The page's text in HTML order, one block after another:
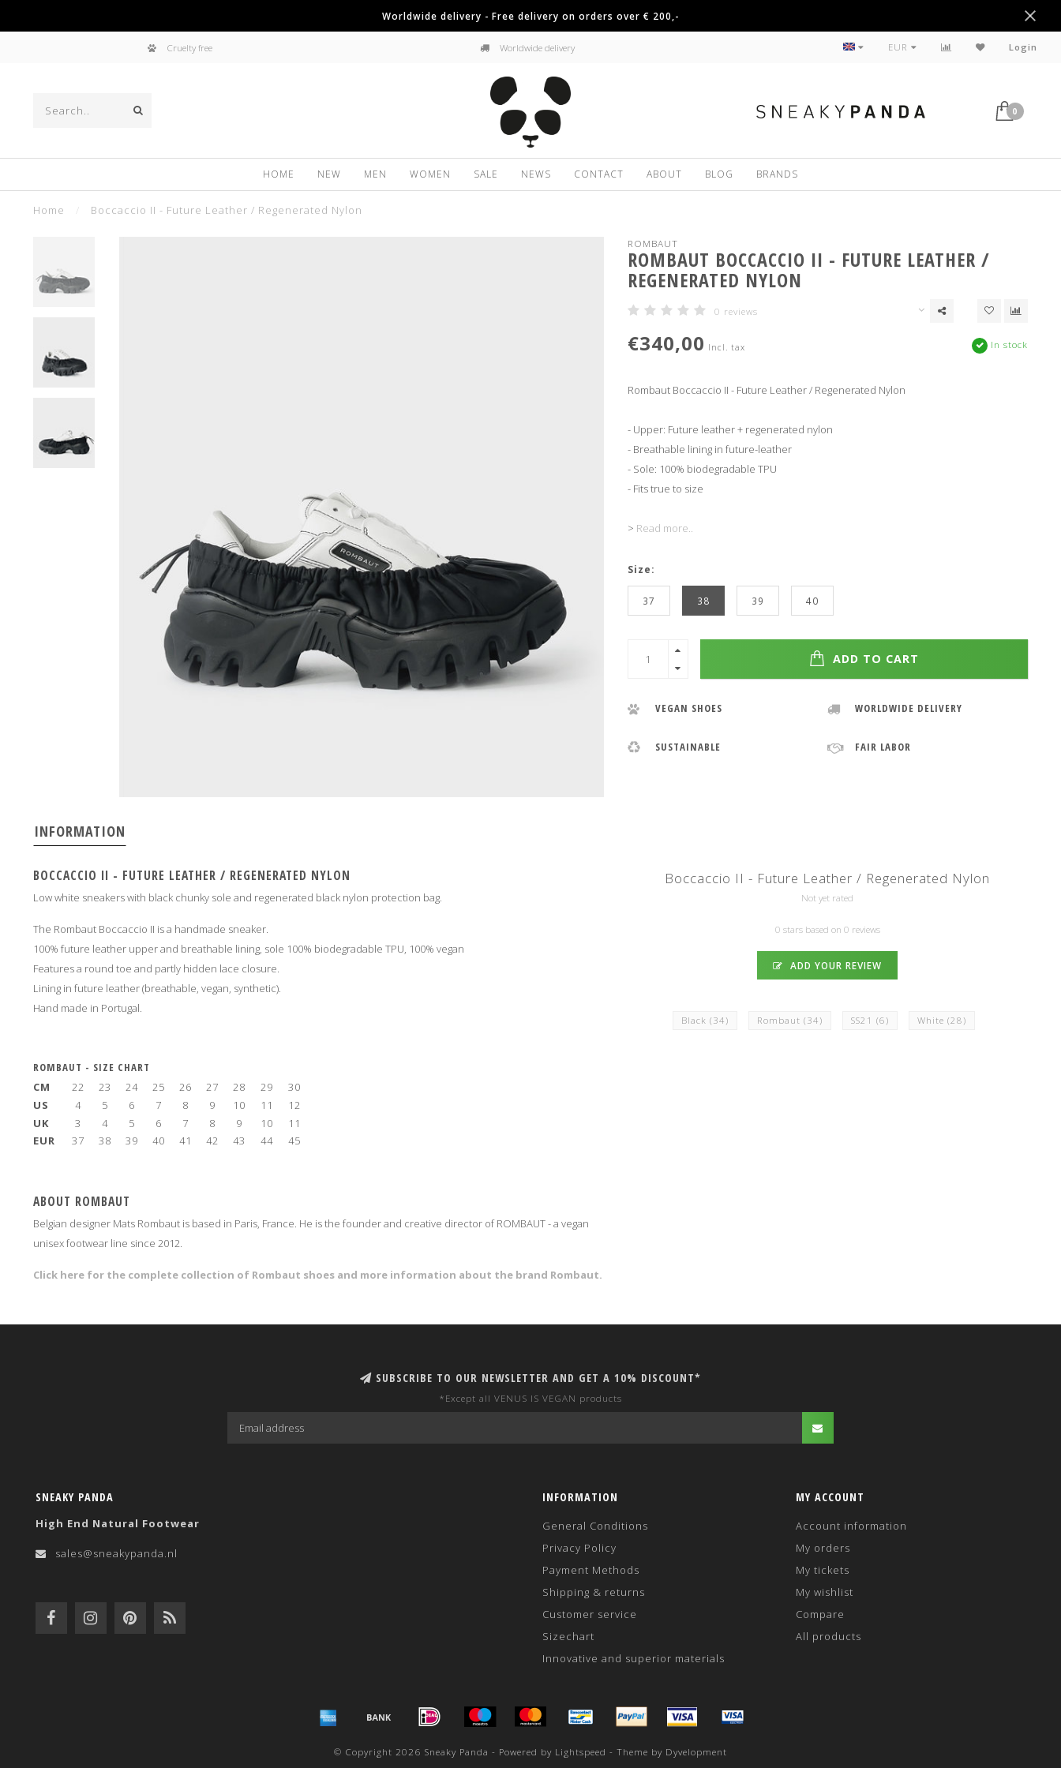
Worldwide delivery - Free delivery on orders over € 200,-
Cruelty free Worldwide delivery Sustainable
EUR Login
0
HOME NEW MEN WOMEN SALE NEWS CONTACT ABOUT BLOG BRANDS
Home Boccaccio II - Future Leather / Regenerated Nylon
ROMBAUT
ROMBAUT BOCCACCIO II - FUTURE LEATHER /
REGENERATED NYLON
0 reviews
€340,00 Incl. tax In stock
Rombaut Boccaccio II - Future Leather / Regenerated Nylon
- Upper: Future leather + regenerated nylon
- Breathable lining in future-leather
- Sole: 100% biodegradable TPU
- Fits true to size
> Read more..
Size:
37 38 39 40
ADD TO CART
VEGAN SHOES WORLDWIDE DELIVERY
SUSTAINABLE FAIR LABOR
INFORMATION
BOCCACCIO II - FUTURE LEATHER / REGENERATED NYLON
Low white sneakers with black chunky sole and regenerated black nylon protection bag.
The Rombaut Boccaccio II is a handmade sneaker.
100% future leather upper and breathable lining, sole 100% biodegradable TPU, 100% vegan
Features a round toe and partly hidden lace closure.
Lining in future leather (breathable, vegan, synthetic).
Hand made in Portugal.
ROMBAUT - SIZE CHART
CM
22 23 24 25 26 27 28 29
30
US
4 5 6 7 8 9 10 11
12
UK
3 4 5 6 7 8 9 10
11
EUR
37 38 39 40 41 42 43 44 45
ABOUT ROMBAUT
Belgian designer Mats Rombaut is based in Paris, France. He is the founder and creative director of ROMBAUT - a vegan
unisex footwear line since 2012.
Click here for the complete collection of Rombaut shoes and more information about the brand Rombaut.
Boccaccio II - Future Leather / Regenerated Nylon
Not yet rated
0 stars based on 0 reviews
ADD YOUR REVIEW
Black (34) Rombaut (34) SS21 (6) White (28)
SUBSCRIBE TO OUR NEWSLETTER AND GET A 10% DISCOUNT*
*Except all VENUS IS VEGAN products
SNEAKY PANDA
High End Natural Footwear
sales@sneakypanda.nl
INFORMATION
General Conditions
Privacy Policy
Payment Methods
Shipping & returns
Customer service
Sizechart
Innovative and superior materials
MY ACCOUNT
Account information
My orders
My tickets
My wishlist
Compare
All products
© Copyright 2026 Sneaky Panda - Powered by Lightspeed - Theme by Dyvelopment